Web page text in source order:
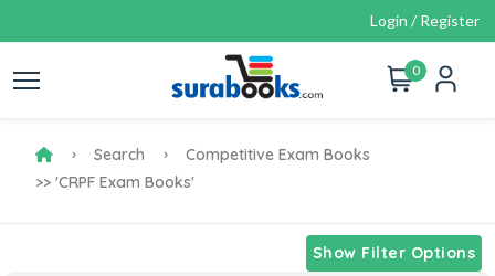
Login / Register
0
Search
Competitive Exam Books
>> 'CRPF Exam Books'
Show Filter Options